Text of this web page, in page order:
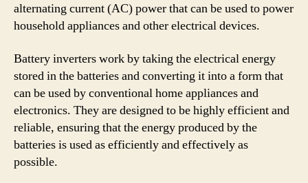
alternating current (AC) power that can be used to power
household appliances and other electrical devices.
Battery inverters work by taking the electrical energy
stored in the batteries and converting it into a form that
can be used by conventional home appliances and
electronics. They are designed to be highly efficient and
reliable, ensuring that the energy produced by the
batteries is used as efficiently and effectively as
possible.